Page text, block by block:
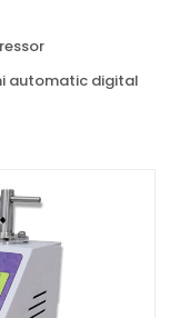
automatic digital